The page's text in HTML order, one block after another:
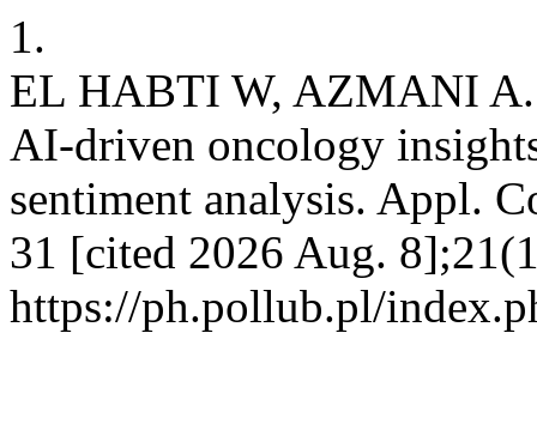
1.
EL HABTI W, AZMANI A.
AI-driven oncology
sentiment analysis. Appl.
31 [cited 2026 Aug.
https://ph.pollub.pl/